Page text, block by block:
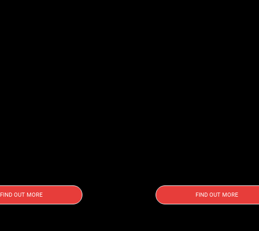
FIND OUT MORE FIND OUT MORE